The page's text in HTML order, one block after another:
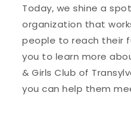
Today, we shine a
organization that
people to reach their
you to learn more
& Girls Club of
you can help them